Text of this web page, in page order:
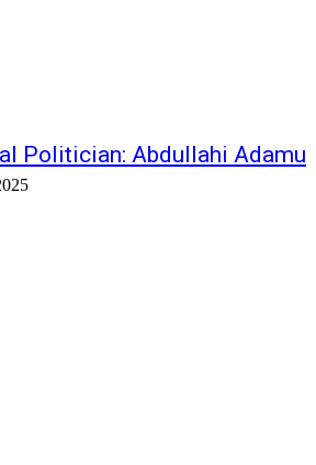
Politician: Abdullahi Adamu